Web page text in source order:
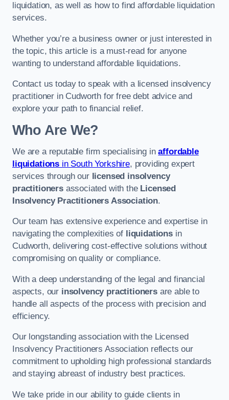
liquidation, as well as how to find affordable liquidation
services.
Whether you’re a business owner or just interested in
the topic, this article is a must-read for anyone
wanting to understand affordable liquidations.
Contact us today to speak with a licensed insolvency
practitioner in Cudworth for free debt advice and
explore your path to financial relief.
Who Are We?
We are a reputable firm specialising inaffordable
liquidations in South Yorkshire, providing expert
services through our licensed insolvency
practitionersassociated with the Licensed
Insolvency Practitioners Association.
Our team has extensive experience and expertise in
navigating the complexities of liquidationsin
Cudworth, delivering cost-effective solutions without
compromising on quality or compliance.
With a deep understanding of the legal and financial
aspects, our insolvency practitionersare able to
handle all aspects of the process with precision and
efficiency.
Our longstanding association with the Licensed
Insolvency Practitioners Association reflects our
commitment to upholding high professional standards
and staying abreast of industry best practices.
We take pride in our ability to guide clients in